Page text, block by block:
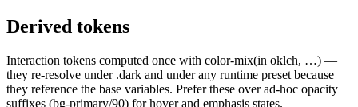
Derived tokens
Interaction tokens computed once with color-mix(in oklch, …) —
they re-resolve under .dark and under any runtime preset because
they reference the base variables. Prefer these over ad-hoc opacity
suffixes (bg-primary/90) for hover and emphasis states.